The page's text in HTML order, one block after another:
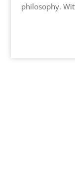
philosophy.